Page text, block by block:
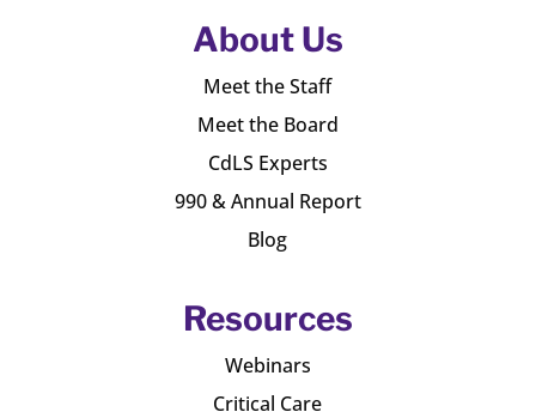
About Us
Meet the Staff
Meet the Board
CdLS Experts
990 & Annual Report
Blog
Resources
Webinars
Critical Care